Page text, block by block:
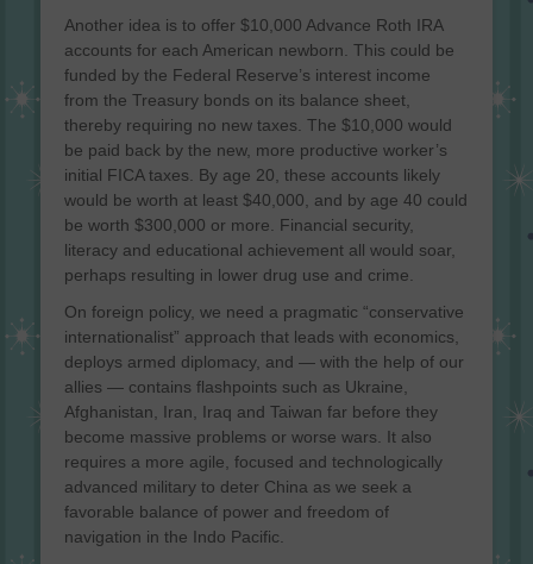
Another idea is to offer $10,000 Advance Roth IRA
accounts for each American newborn. This could be
funded by the Federal Reserve’s interest income
from the Treasury bonds on its balance sheet,
thereby requiring no new taxes. The $10,000 would
be paid back by the new, more productive worker’s
initial FICA taxes. By age 20, these accounts likely
would be worth at least $40,000, and by age 40 could
be worth $300,000 or more. Financial security,
literacy and educational achievement all would soar,
perhaps resulting in lower drug use and crime.
On foreign policy, we need a pragmatic “conservative
internationalist” approach that leads with economics,
deploys armed diplomacy, and — with the help of our
allies — contains flashpoints such as Ukraine,
Afghanistan, Iran, Iraq and Taiwan far before they
become massive problems or worse wars. It also
requires a more agile, focused and technologically
advanced military to deter China as we seek a
favorable balance of power and freedom of
navigation in the Indo Pacific.